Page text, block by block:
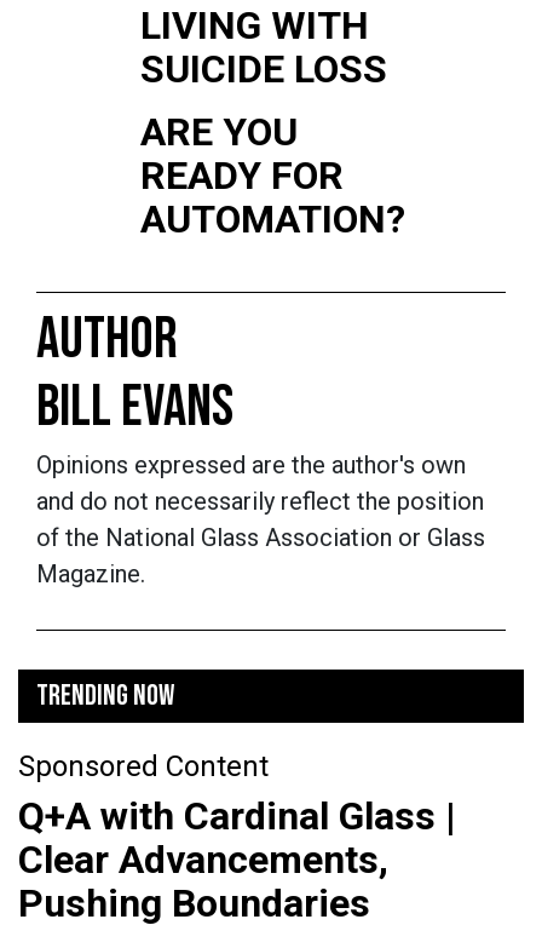
LIVING WITH
SUICIDE LOSS
ARE YOU
READY FOR
AUTOMATION?
AUTHOR
BILL EVANS
Opinions expressed are the author's own
and do not necessarily reflect the position
of the National Glass Association or Glass
Magazine.
TRENDING NOW
Sponsored Content
Q+A with Cardinal Glass |
Clear Advancements,
Pushing Boundaries